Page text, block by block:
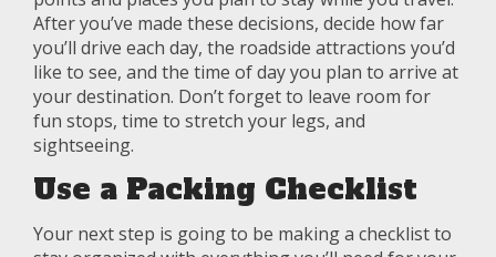
After you’ve made these decisions, decide how far
you’ll drive each day, the roadside attractions you’d
like to see, and the time of day you plan to arrive at
your destination. Don’t forget to leave room for
fun stops, time to stretch your legs, and
sightseeing.
Use a Packing Checklist
Your next step is going to be making a checklist to